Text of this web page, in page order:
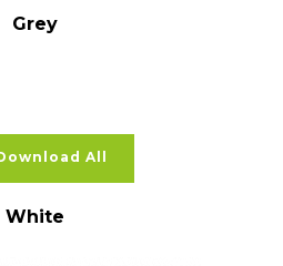
Grey
All
White